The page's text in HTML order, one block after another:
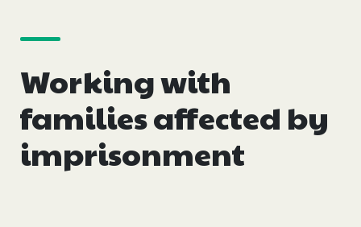
Privacy & Cookies
Safeguarding Statement
Environment Statement
Complaints, Concerns & Compliments
Working with
families affected by
imprisonment